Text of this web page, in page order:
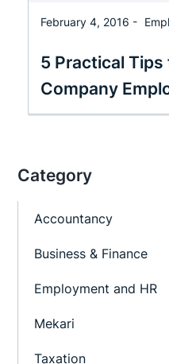
February 4, 2016 -
5 Practical
Company
Category
Accountancy
Business & Finance
Employment and HR
Mekari
Taxation